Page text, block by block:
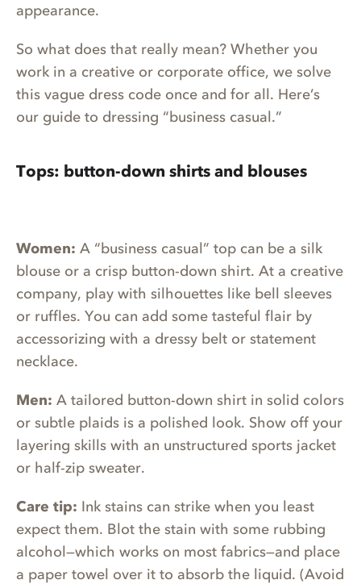
appearance.
So what does that really mean? Whether you
work in a creative or corporate office, we solve
this vague dress code once and for all. Here’s
our guide to dressing “business casual.”
Tops: button-down shirts and blouses
Women: A “business casual” top can be a silk
blouse or a crisp button-down shirt. At a creative
company, play with silhouettes like bell sleeves
or ruffles. You can add some tasteful flair by
accessorizing with a dressy belt or statement
necklace.
Men: A tailored button-down shirt in solid colors
or subtle plaids is a polished look. Show off your
layering skills with an unstructured sports jacket
or half-zip sweater.
Care tip: Ink stains can strike when you least
expect them. Blot the stain with some rubbing
alcohol—which works on most fabrics—and place
a paper towel over it to absorb the liquid. (Avoid